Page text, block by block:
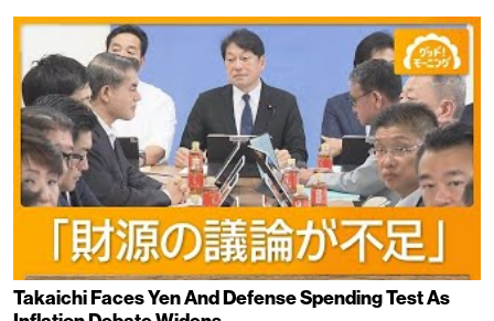
Takaichi Faces Yen And Defense Spending Test As